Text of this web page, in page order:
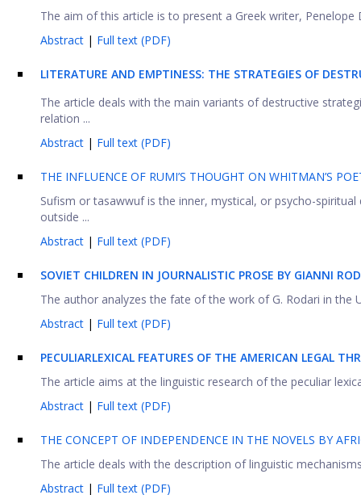
The aim of this article is to present a Greek writer, Penelope
Abstract | Full text (PDF)
LITERATURE AND EMPTINESS: THE STRATEGIES OF
The article deals with the main variants of destructive
relation ...
Abstract | Full text (PDF)
THE INFLUENCE OF RUMI’S THOUGHT ON WHITMAN’S
Sufism or tasawwuf is the inner, mystical, or psycho-
outside ...
Abstract | Full text (PDF)
SOVIET CHILDREN IN JOURNALISTIC PROSE BY GIANNI
The author analyzes the fate of the work of G. Rodari in the
Abstract | Full text (PDF)
PECULIARLEXICAL FEATURES OF THE AMERICAN LEGAL
The article aims at the linguistic research of the peculiar
Abstract | Full text (PDF)
THE CONCEPT OF INDEPENDENCE IN THE NOVELS BY
The article deals with the description of linguistic
Abstract | Full text (PDF)